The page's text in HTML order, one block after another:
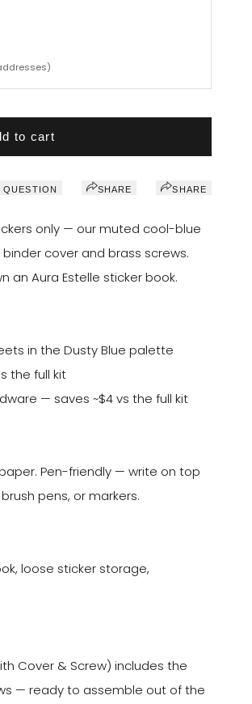
to cart
QUESTION SHARE SHARE
only — our muted cool-blue
cover and brass screws.
an Aura Estelle sticker book.
in the Dusty Blue palette
the full kit
— saves ~$4 vs the full kit
Pen-friendly — write on top
pens, or markers.
loose sticker storage,
Cover & Screw) includes the
— ready to assemble out of the